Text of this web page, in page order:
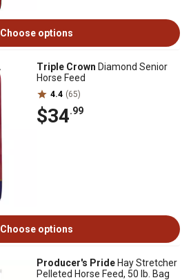
Choose options
Triple Crown Diamond Senior
Horse Feed
4.4 (65)
$34.99
Choose options
Producer's Pride Hay Stretcher
Pelleted Horse Feed, 50 lb. Bag